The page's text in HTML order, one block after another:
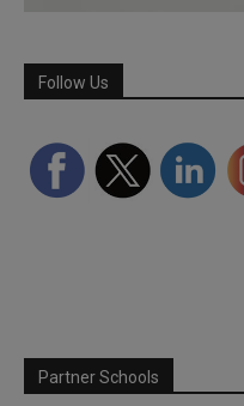
Follow Us
Partner Schools